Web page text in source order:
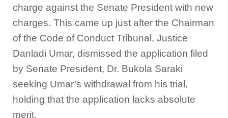
charge against the Senate President with new
charges. This came up just after the Chairman
of the Code of Conduct Tribunal, Justice
Danladi Umar, dismissed the application filed
by Senate President, Dr. Bukola Saraki
seeking Umar’s withdrawal from his trial,
holding that the application lacks absolute
merit.